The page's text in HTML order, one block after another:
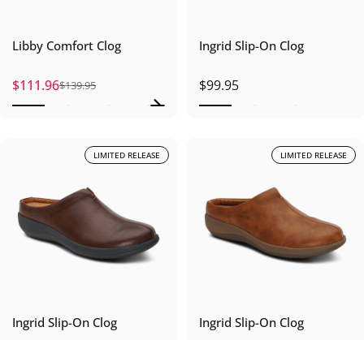
Libby Comfort Clog
Sale price
$111.96
Regular price
$139.95
Ingrid Slip-On Clog
$99.95
LIMITED RELEASE
Ingrid Slip-On Clog
LIMITED RELEASE
Ingrid Slip-On Clog